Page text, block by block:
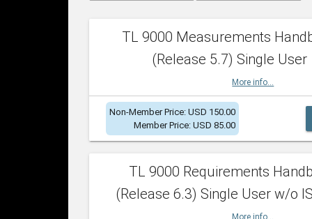
TL 9000 Measurements
(Release 5.7) Single User
More info...
Non-Member Price: USD 150.00
Member Price: USD 85.00
TL 9000 Requirements
(Release 6.3) Single User w/o
More info...